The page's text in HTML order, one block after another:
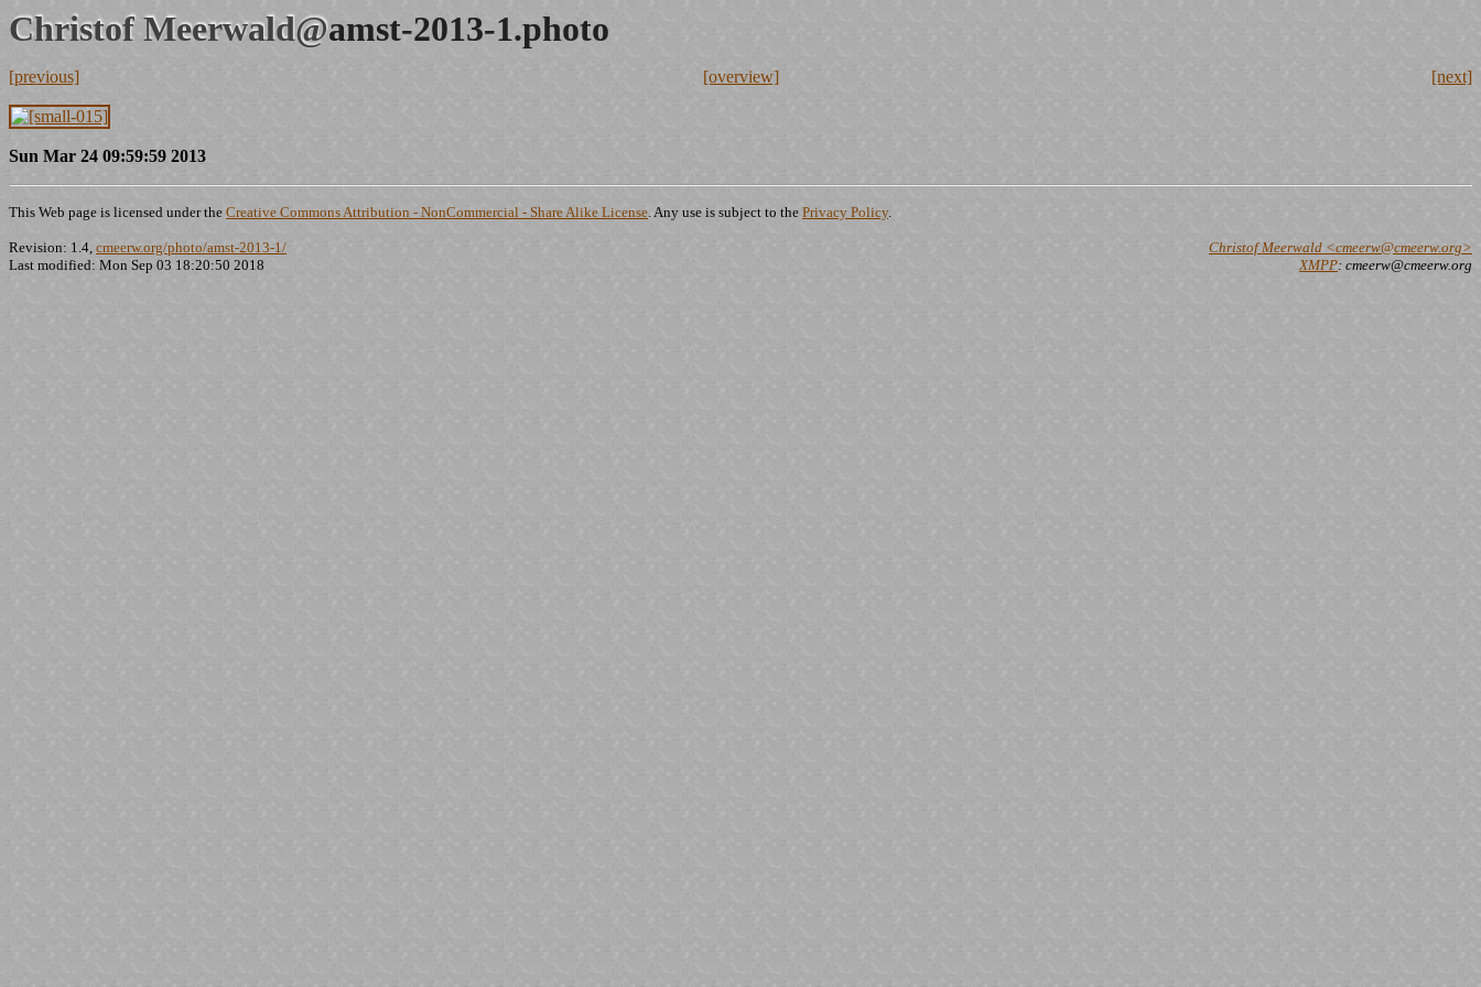
Christof Meerwald@amst-2013-1.photo
[previous] [overview] [next]
Sun Mar 24 09:59:59 2013
This Web page is licensed under the Creative Commons Attribution - NonCommercial - Share Alike License. Any use is subject to the Privacy Policy.
Revision: 1.4, cmeerw.org/photo/amst-2013-1/
Last modified: Mon Sep 03 18:20:50 2018
Christof Meerwald <cmeerw@cmeerw.org>
XMPP: cmeerw@cmeerw.org